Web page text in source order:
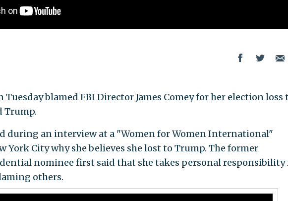
blamed FBI Director James Comey for her election loss
Trump.
during an interview at a "Women for Women International"
York City why she believes she lost to Trump. The former
nominee first said that she takes personal responsibility
others.